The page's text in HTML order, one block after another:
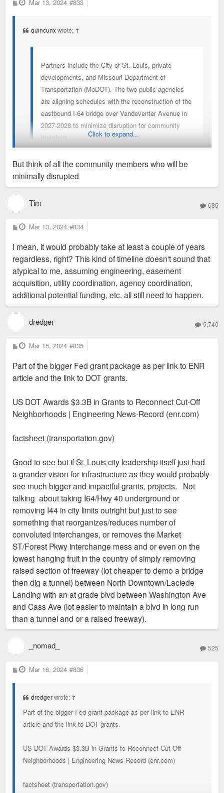
P
o
Mar 13, 2024 #833
quincunxwrote: ↑
Partners include the City of St. Louis, private
developments, and Missouri Department of
Transportation (MoDOT). The two public agencies
are aligning schedules with the reconstruction of the
eastbound I-64 bridge over Vandeventer Avenue in
2027-2028 to minimize disruption for community
members.
I guess that means four more years of walking in the street to
get to the Armory from the Grand Metrolink station.
Click to expand...
But think of all the community members who will be
minimally disrupted
Tim 685
P
o
t
Mar 13, 2024 #834
I mean, it would probably take at least a couple of years
regardless, right? This kind of timeline doesn't sound that
atypical to me, assuming engineering, easement
acquisition, utility coordination, agency coordination,
additional potential funding, etc. all still need to happen.
dredger 5,740
P
o
t
Mar 15, 2024 #835
Part of the bigger Fed grant package as per link to ENR
article and the link to DOT grants.
US DOT Awards $3.3B in Grants to Reconnect Cut-Off
Neighborhoods | Engineering News-Record (enr.com)
factsheet (transportation.gov)
Good to see but if St. Louis city leadership itself just had
a grander vision for infrastructure as they would probably
see much bigger and impactful grants, projects. Not
talking about taking I64/Hwy 40 underground or
removing I44 in city limits outright but just to see
something that reorganizes/reduces number of
convoluted interchanges, or removes the Market
ST/Forest Pkwy interchange mess and or even on the
lowest hanging fruit in the country of simply removing
raised section of freeway (lot cheaper to demo a bridge
then dig a tunnel) between North Downtown/Laclede
Landing with an at grade blvd between Washington Ave
and Cass Ave (lot easier to maintain a blvd in long run
than a tunnel and or a raised freeway).
_nomad_ 525
P
o
Mar 16, 2024 #836
dredgerwrote: ↑
Part of the bigger Fed grant package as per link to ENR
article and the link to DOT grants.
US DOT Awards $3.3B in Grants to Reconnect Cut-Off
Neighborhoods | Engineering News-Record (enr.com)
factsheet (transportation.gov)